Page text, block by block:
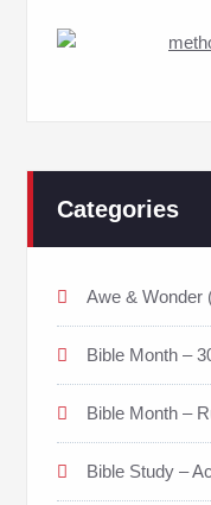
Categories
Awe & Wonder
Bible Month –
Bible Month –
Bible Study –